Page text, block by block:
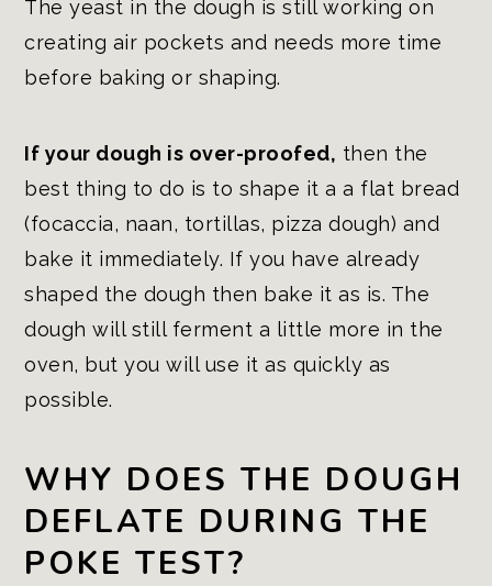
The yeast in the dough is still working on
creating air pockets and needs more time
before baking or shaping.
If your dough is over-proofed, then the
best thing to do is to shape it a a flat bread
(focaccia, naan, tortillas, pizza dough) and
bake it immediately. If you have already
shaped the dough then bake it as is. The
dough will still ferment a little more in the
oven, but you will use it as quickly as
possible.
WHY DOES THE DOUGH
DEFLATE DURING THE
POKE TEST?